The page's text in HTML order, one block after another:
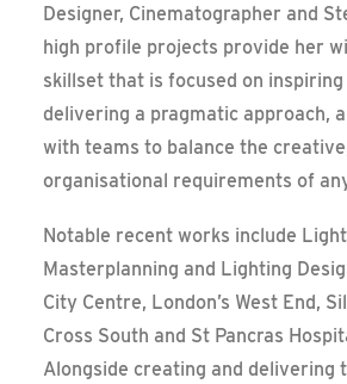
Designer, Cinematographer and
high profile projects provide her
skillset that is focused on
delivering a pragmatic approach,
with teams to balance the
organisational requirements of
Notable recent works include
Masterplanning and Lighting
City Centre, London’s West End,
Cross South and St Pancras
Alongside creating and delivering